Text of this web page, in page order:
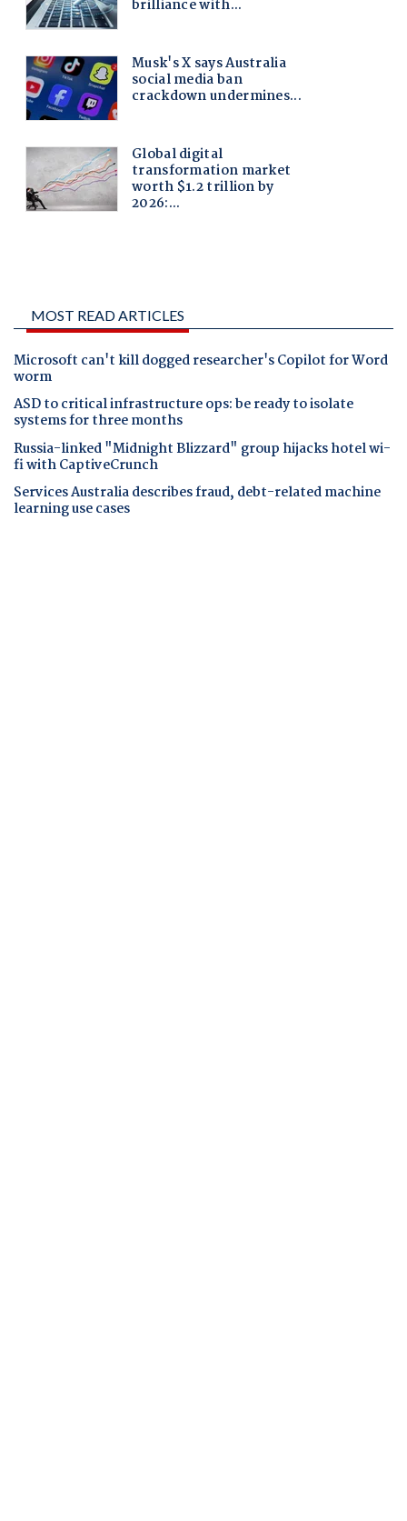
MOST READ ARTICLES
Microsoft can't kill dogged researcher's Copilot for Word
worm
ASD to critical infrastructure ops: be ready to isolate
systems for three months
Russia-linked "Midnight Blizzard" group hijacks hotel wi-
fi with CaptiveCrunch
Services Australia describes fraud, debt-related machine
learning use cases